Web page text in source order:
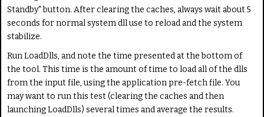
Standby" button. After clearing the caches, always wait about 5
seconds for normal system dll use to reload and the system
stabilize.
Run LoadDlls, and note the time presented at the bottom of
the tool. This time is the amount of time to load all of the dlls
from the input file, using the application pre-fetch file. You
may want to run this test (clearing the caches and then
launching LoadDlls) several times and average the results.